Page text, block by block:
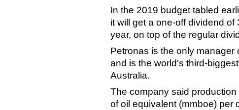
In the 2019 budget tabled
it will get a one-off dividend
year, on top of the regular
Petronas is the only
and is the world's third-
Australia.
The company said
of oil equivalent (mmboe) per